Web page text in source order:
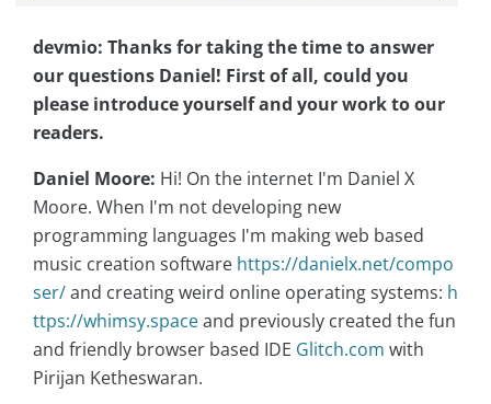
devmio: Thanks for taking the time to answer
our questions Daniel! First of all, could you
please introduce yourself and your work to our
readers.
Daniel Moore: Hi! On the internet I'm Daniel X
Moore. When I'm not developing new
programming languages I'm making web based
music creation software https://danielx.net/compo
ser/and creating weird online operating systems: h
ttps://whimsy.spaceand previously created the fun
and friendly browser based IDE Glitch.com with
Pirijan Ketheswaran.